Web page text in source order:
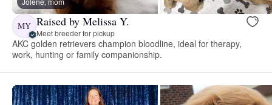
MY Raised by Melissa Y.
Meet breeder for pickup
AKC golden retrievers champion bloodline, ideal for therapy,
work, hunting or family companionship.